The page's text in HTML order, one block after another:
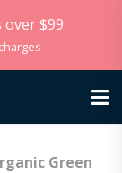
$99
Green